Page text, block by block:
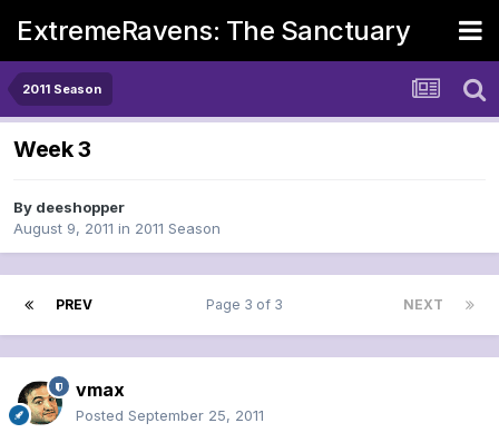
ExtremeRavens: The Sanctuary
2011 Season
Week 3
By deeshopper
August 9, 2011 in 2011 Season
PREV NEXT
Page 3 of 3
vmax
Posted September 25, 2011